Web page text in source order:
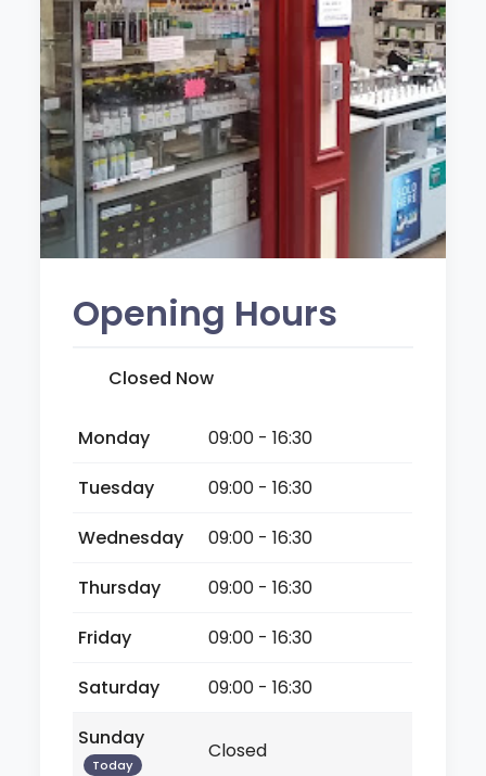
Opening Hours
Closed Now
Monday
09:00 - 16:30
Tuesday
09:00 - 16:30
Wednesday
09:00 - 16:30
Thursday
09:00 - 16:30
Friday
09:00 - 16:30
Saturday
09:00 - 16:30
Sunday
Today
Closed